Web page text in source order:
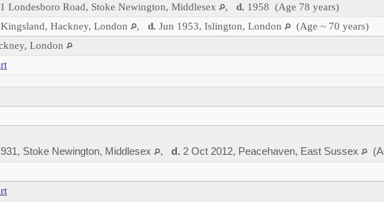
Londesboro Road, Stoke Newington, Middlesex , d. 1958 (Age 78 years)
Hackney, London , d. Jun 1953, Islington, London
(Age ~ 70 years)
London
Stoke Newington, Middlesex , d. 2 Oct 2012, Peacehaven, East Sussex